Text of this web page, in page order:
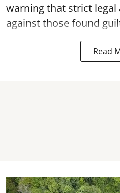
warning that strict
against those found
Read